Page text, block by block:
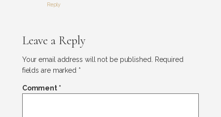
Reply
Leave a Reply
Your email address will not be published. Required
fields are marked *
Comment *